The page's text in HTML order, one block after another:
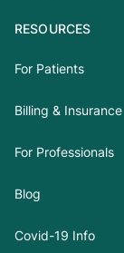
RESOURCES
For Patients
Billing & Insurance
For Professionals
Blog
Covid-19 Info